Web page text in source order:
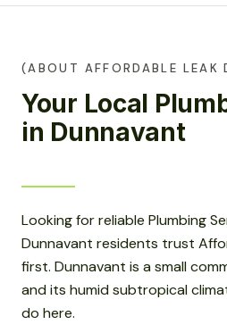
(ABOUT AFFORDABLE LEAK
Your Local
in Dunnavant
Looking for reliable Plumbing
Dunnavant residents trust
first. Dunnavant is a small
and its humid subtropical
do here.